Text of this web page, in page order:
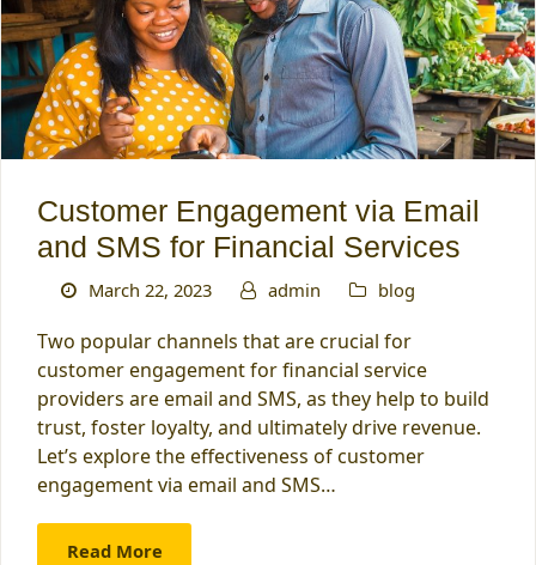
Customer Engagement via Email
and SMS for Financial Services
March 22, 2023 admin blog
Two popular channels that are crucial for
customer engagement for financial service
providers are email and SMS, as they help to build
trust, foster loyalty, and ultimately drive revenue.
Let’s explore the effectiveness of customer
engagement via email and SMS…
Read More